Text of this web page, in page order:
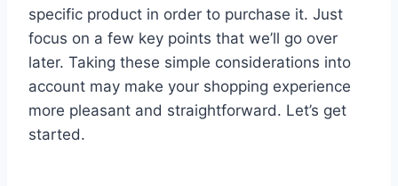
specific product in order to purchase it. Just
focus on a few key points that we’ll go over
later. Taking these simple considerations into
account may make your shopping experience
more pleasant and straightforward. Let’s get
started.